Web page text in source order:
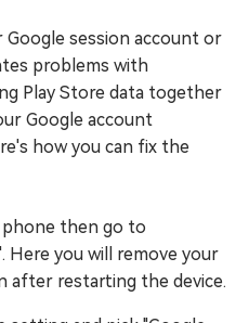
session account or
problems with
Play Store data together
Google account
how you can fix the
then go to
Here you will remove your
after restarting the device.